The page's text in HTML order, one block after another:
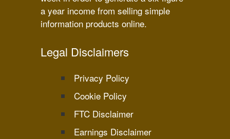
a year income from selling simple
information products online.
Legal Disclaimers
Privacy Policy
Cookie Policy
FTC Disclaimer
Earnings Disclaimer